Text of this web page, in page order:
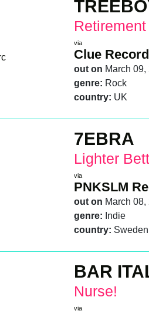
Retirement
via
Clue
out on March 09,
genre: Rock
country: UK
7EBRA
Lighter
via
PNKSLM
out on March 08,
genre: Indie
country: Sweden
BAR
Nurse!
via